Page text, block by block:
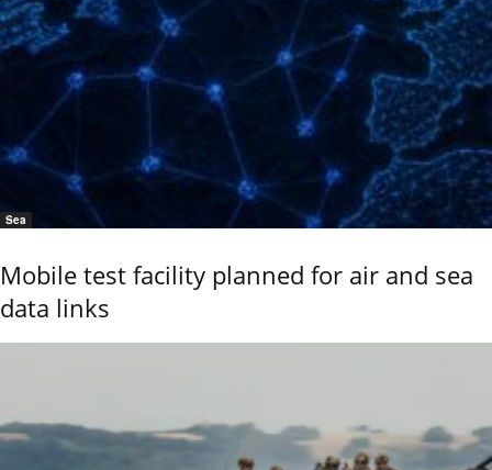
Sea
Mobile test facility planned for air and sea
data links